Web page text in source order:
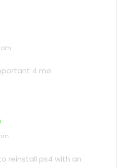
am
4 me
reinstall ps4 with an